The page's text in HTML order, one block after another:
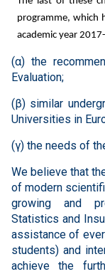
programme, which
academic year
(α) the
Evaluation;
(β) similar
Universities in
(γ) the needs of
We believe that
of modern
growing and
Statistics and
assistance of
students) and
achieve the